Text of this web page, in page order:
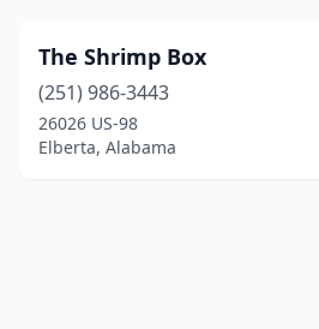
The Shrimp Box
(251) 986-3443
26026 US-98
Elberta, Alabama